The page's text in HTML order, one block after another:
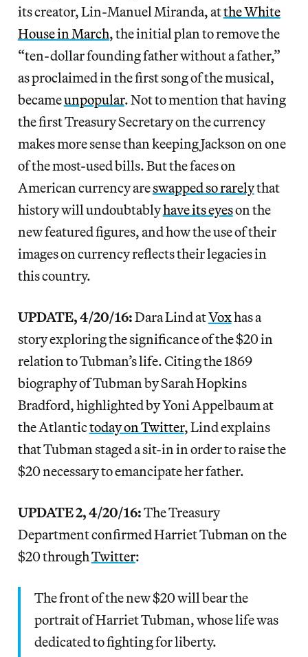
its creator, Lin-Manuel Miranda, atthe White
House in March, the initial plan to remove the
“ten-dollar founding father without a father,”
as proclaimed in the first song of the musical,
becameunpopular. Not to mention that having
the first Treasury Secretary on the currency
makes more sense than keeping Jackson on one
of the most-used bills. But the faces on
American currency areswapped so rarelythat
history will undoubtablyhave its eyeson the
new featured figures, and how the use of their
images on currency reflects their legacies in
this country.
UPDATE, 4/20/16:Dara Lind atVoxhas a
story exploring the significance of the $20 in
relation to Tubman’s life. Citing the 1869
biography of Tubman by Sarah Hopkins
Bradford, highlighted by Yoni Appelbaum at
the Atlantictoday on Twitter, Lind explains
that Tubman staged a sit-in in order to raise the
$20 necessary to emancipate her father.
UPDATE 2, 4/20/16:The Treasury
Department confirmed Harriet Tubman on the
$20 throughTwitter:
The front of the new $20 will bear the
portrait of Harriet Tubman, whose life was
dedicated to fighting for liberty.